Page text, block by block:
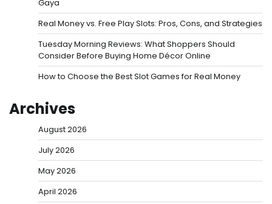
Gaya
Real Money vs. Free Play Slots: Pros, Cons, and Strategies
Tuesday Morning Reviews: What Shoppers Should
Consider Before Buying Home Décor Online
How to Choose the Best Slot Games for Real Money
Archives
August 2026
July 2026
May 2026
April 2026